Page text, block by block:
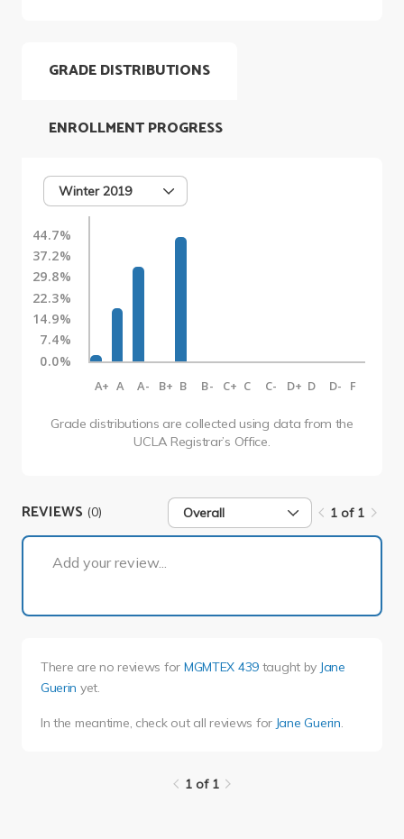
GRADE DISTRIBUTIONS
Winter 2019
44.7%
37.2%
29.8%
22.3%
14.9%
7.4%
0.0%
A+ A A- B+ B B- C+ C C- D+ D D- F
Grade distributions are collected using data from the
UCLA Registrar’s Office.
ENROLLMENT PROGRESS
REVIEWS (0) Overall 1 of 1
Add your review...
There are no reviews for MGMTEX 439 taught by Jane
Guerin yet.
In the meantime, check out all reviews for Jane Guerin
1 of 1